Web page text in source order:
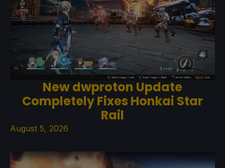
New dwproton Update
Completely Fixes Honkai Star
Rail
August 5, 2026